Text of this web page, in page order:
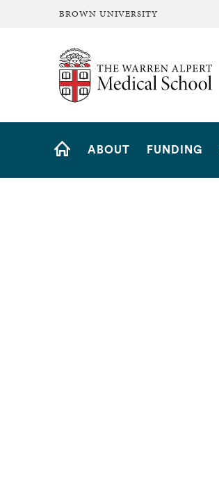
BROWN UNIVERSITY
The Warren Alpert Medical School
Site
ABOUT FUNDING